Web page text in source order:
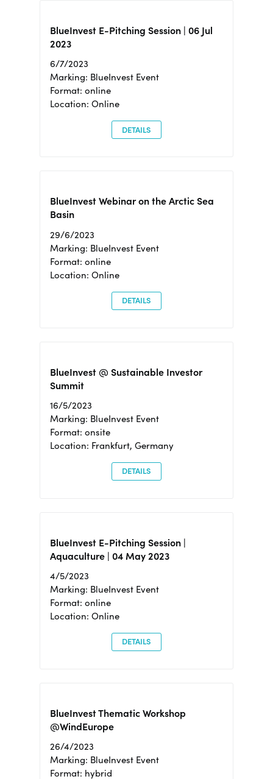
BlueInvest E-Pitching Session | 06 Jul
2023
6/7/2023
Marking: BlueInvest Event
Format: online
Location: Online
DETAILS
BlueInvest Webinar on the Arctic Sea
Basin
29/6/2023
Marking: BlueInvest Event
Format: online
Location: Online
DETAILS
BlueInvest @ Sustainable Investor
Summit
16/5/2023
Marking: BlueInvest Event
Format: onsite
Location: Frankfurt, Germany
DETAILS
BlueInvest E-Pitching Session |
Aquaculture | 04 May 2023
4/5/2023
Marking: BlueInvest Event
Format: online
Location: Online
DETAILS
BlueInvest Thematic Workshop
@WindEurope
26/4/2023
Marking: BlueInvest Event
Format: hybrid